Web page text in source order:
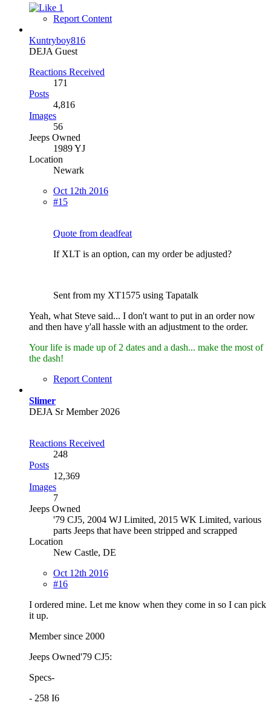
1
Report Content
Kuntryboy816
DEJA Guest
Reactions Received
171
Posts
4,816
Images
56
Jeeps Owned
1989 YJ
Location
Newark
Oct 12th 2016
#15
Quote from deadfeat
If XLT is an option, can my order be adjusted?
Sent from my XT1575 using Tapatalk
Yeah, what Steve said... I don't want to put in an order now
and then have y'all hassle with an adjustment to the order.
Your life is made up of 2 dates and a dash... make the most of
the dash!
Report Content
Slimer
DEJA Sr Member 2026
Reactions Received
248
Posts
12,369
Images
7
Jeeps Owned
'79 CJ5, 2004 WJ Limited, 2015 WK Limited, various
parts Jeeps that have been stripped and scrapped
Location
New Castle, DE
Oct 12th 2016
#16
I ordered mine. Let me know when they come in so I can pick
it up.
Member since 2000
Jeeps Owned'79 CJ5:
Specs-
- 258 I6